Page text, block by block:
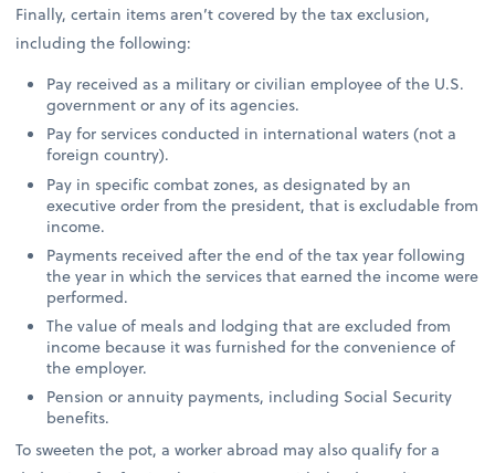
Finally, certain items aren’t covered by the tax exclusion,
including the following:
Pay received as a military or civilian employee of the U.S.
government or any of its agencies.
Pay for services conducted in international waters (not a
foreign country).
Pay in specific combat zones, as designated by an
executive order from the president, that is excludable from
income.
Payments received after the end of the tax year following
the year in which the services that earned the income were
performed.
The value of meals and lodging that are excluded from
income because it was furnished for the convenience of
the employer.
Pension or annuity payments, including Social Security
benefits.
To sweeten the pot, a worker abroad may also qualify for a